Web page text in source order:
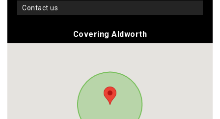
contact us
Covering Aldworth